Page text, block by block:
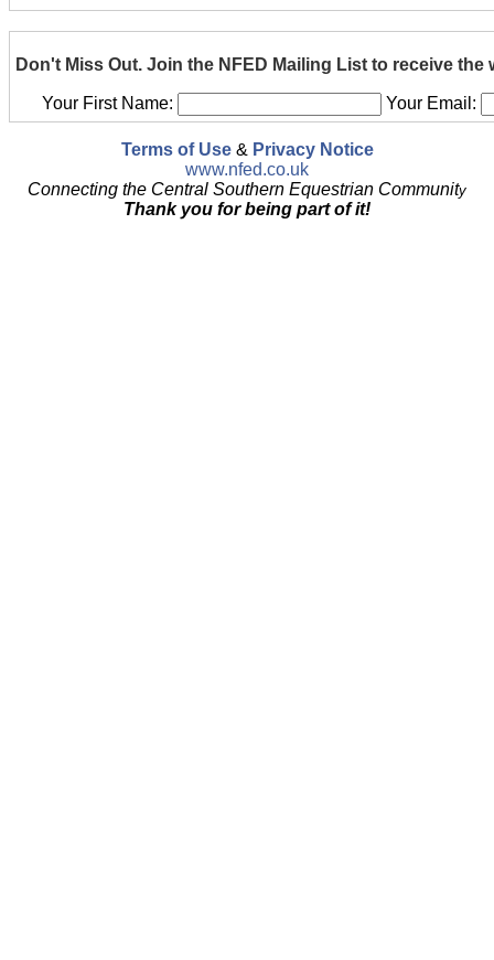
Don't Miss Out. Join the NFED Mailing List to receive the
Your First Name: Your Email:
Terms of Use& Privacy Notice
www.nfed.co.uk
Connecting the Central Southern Equestrian Community
Thank you for being part of it!